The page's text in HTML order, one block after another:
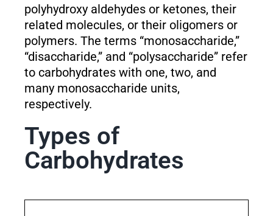
polyhydroxy aldehydes or ketones, their
related molecules, or their oligomers or
polymers. The terms “monosaccharide,”
“disaccharide,” and “polysaccharide” refer
to carbohydrates with one, two, and
many monosaccharide units,
respectively.
Types of
Carbohydrates